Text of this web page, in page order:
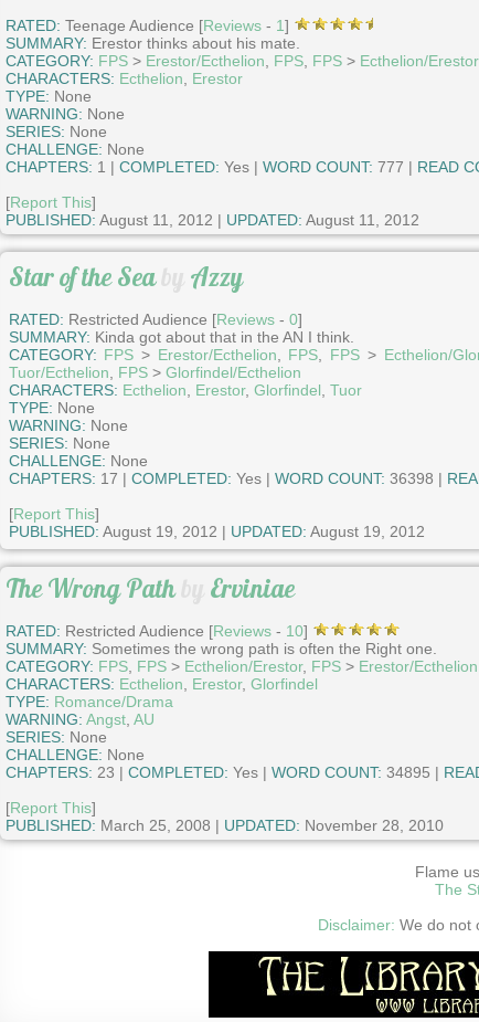
RATED: Teenage Audience [Reviews- 1]
SUMMARY: Erestor thinks about his mate.
CATEGORY: FPS> Erestor/Ecthelion, FPS, FPS> Ecthelion/Erestor
CHARACTERS: Ecthelion, Erestor
TYPE: None
WARNING: None
SERIES: None
CHALLENGE: None
CHAPTERS: 1 | COMPLETED: Yes | WORD COUNT: 777 | READ
[Report This]
PUBLISHED: August 11, 2012 | UPDATED: August 11, 2012
Star of the Seaby Azzy
RATED: Restricted Audience [Reviews- 0]
SUMMARY: Kinda got about that in the AN I think.
CATEGORY: FPS > Erestor/Ecthelion FPS FPS > Ecthelion/
Tuor/Ecthelion
FPS> Glorfindel/Ecthelion
CHARACTERS: Ecthelion Erestor, Glorfindel Tuor
TYPE: None
WARNING: None
SERIES: None
CHALLENGE: None
CHAPTERS: 17 | COMPLETED: Yes | WORD COUNT: 36398 |
[Report This]
PUBLISHED: August 19, 2012 | UPDATED: August 19, 2012
The Wrong Pathby Erviniae
RATED: Restricted Audience [Reviews- 10]
SUMMARY: Sometimes the wrong path is often the Right one.
CATEGORY: FPS, FPS> Ecthelion/Erestor, FPS> Erestor/Ecthelion
CHARACTERS: Ecthelion Erestor, Glorfindel
TYPE: Romance/Drama
WARNING: Angst, AU
SERIES: None
CHALLENGE: None
CHAPTERS: 23 | COMPLETED: Yes | WORD COUNT: 34895 |
[Report This]
PUBLISHED: March 25, 2008 | UPDATED: November 28, 2010
Flame
The
Disclaimer: We do not